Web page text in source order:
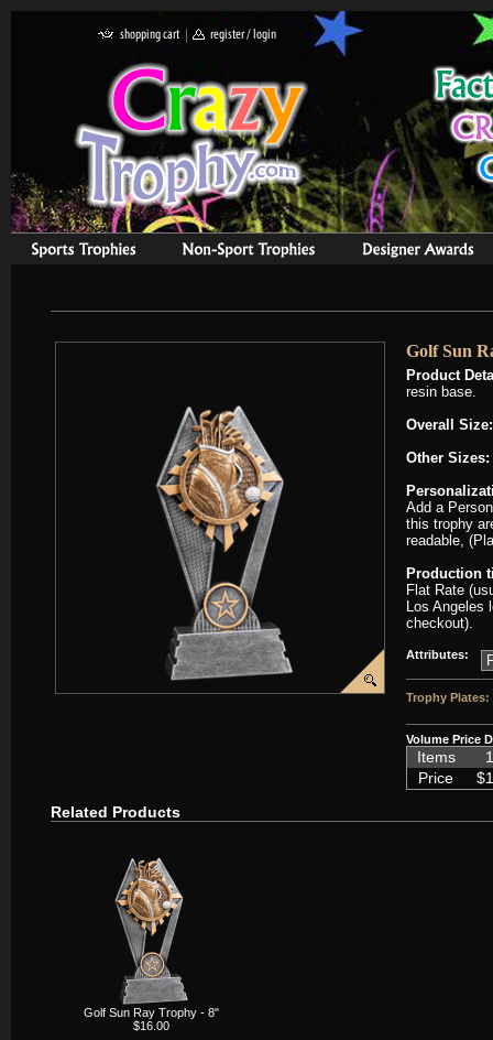
Golf Sun
Product
resin base.
Overall Size:
Other Sizes:
Add a
this trophy
readable,
Production
Flat Rate
Los Angeles
checkout).
Attributes:
Trophy Plates:
Volume Price
Items
Price
Related Products
Golf Sun Ray Trophy - 8"
$16.00